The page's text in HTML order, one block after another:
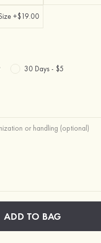
+$19.00
30 Days - $5
ADD TO BAG